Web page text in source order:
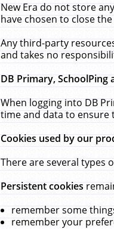
New Era do not store
have chosen to close
Any third-party
and takes no
DB Primary, SchoolPing
When logging into DB
time and data to ensure
Cookies used by our
There are several types
Persistent cookies
remember some
remember your